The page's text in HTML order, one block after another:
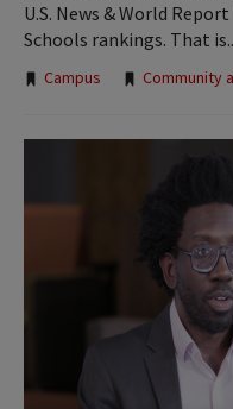
U.S. News & World
Schools rankings. That
Tags:
Campus Community